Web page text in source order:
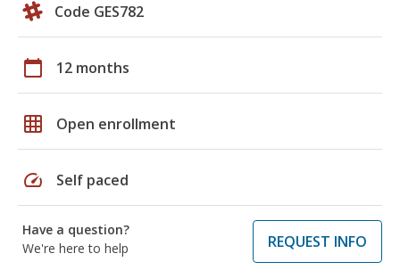
Code GES782
calendar_today 12 months
grid_on Open enrollment
speed Self paced
Have a question?
We're here to help
REQUEST INFO